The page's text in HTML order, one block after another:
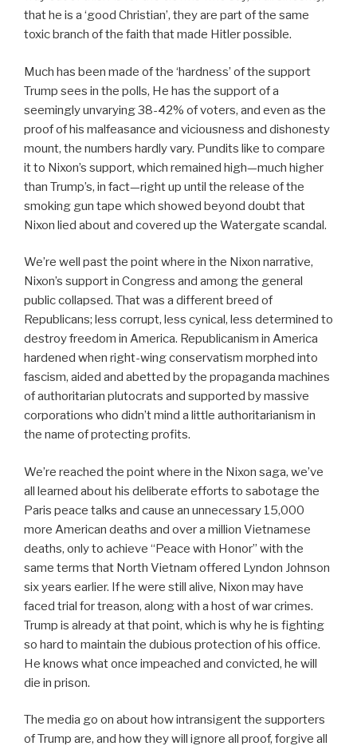
that he is a ‘good Christian’, they are part of the same
toxic branch of the faith that made Hitler possible.
Much has been made of the ‘hardness’ of the support
Trump sees in the polls, He has the support of a
seemingly unvarying 38-42% of voters, and even as the
proof of his malfeasance and viciousness and dishonesty
mount, the numbers hardly vary. Pundits like to compare
it to Nixon’s support, which remained high—much higher
than Trump’s, in fact—right up until the release of the
smoking gun tape which showed beyond doubt that
Nixon lied about and covered up the Watergate scandal.
We’re well past the point where in the Nixon narrative,
Nixon’s support in Congress and among the general
public collapsed. That was a different breed of
Republicans; less corrupt, less cynical, less determined to
destroy freedom in America. Republicanism in America
hardened when right-wing conservatism morphed into
fascism, aided and abetted by the propaganda machines
of authoritarian plutocrats and supported by massive
corporations who didn’t mind a little authoritarianism in
the name of protecting profits.
We’re reached the point where in the Nixon saga, we’ve
all learned about his deliberate efforts to sabotage the
Paris peace talks and cause an unnecessary 15,000
more American deaths and over a million Vietnamese
deaths, only to achieve “Peace with Honor” with the
same terms that North Vietnam offered Lyndon Johnson
six years earlier. If he were still alive, Nixon may have
faced trial for treason, along with a host of war crimes.
Trump is already at that point, which is why he is fighting
so hard to maintain the dubious protection of his office.
He knows what once impeached and convicted, he will
die in prison.
The media go on about how intransigent the supporters
of Trump are, and how they will ignore all proof, forgive all